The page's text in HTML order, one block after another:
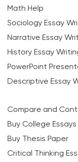
Math Help
Sociology Essay
Narrative Essay
History Essay
PowerPoint
Descriptive Essay
Compare and
Buy College Essays
Buy Thesis Paper
Critical Thinking